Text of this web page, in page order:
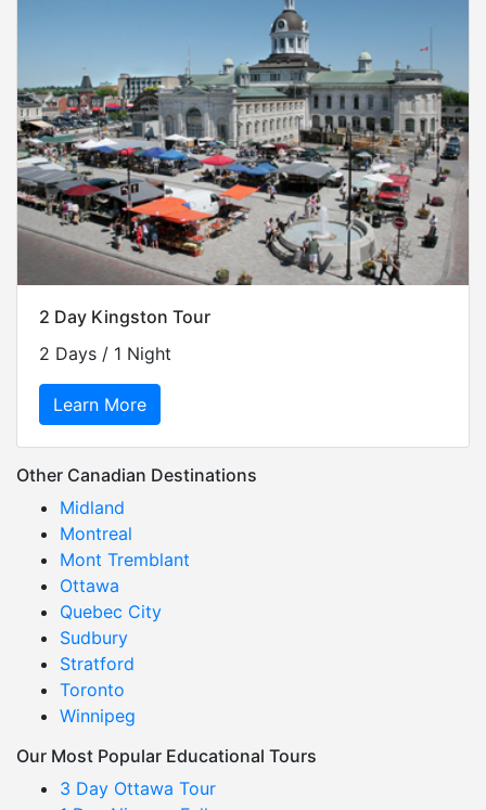
2 Day Kingston Tour
2 Days / 1 Night
Learn More
Other Canadian Destinations
Midland
Montreal
Mont Tremblant
Ottawa
Quebec City
Sudbury
Stratford
Toronto
Winnipeg
Our Most Popular Educational Tours
3 Day Ottawa Tour